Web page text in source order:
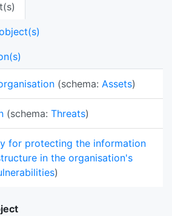
(schema: Assets)
(schema: Threats)
for protecting the information
in the organisation's
)